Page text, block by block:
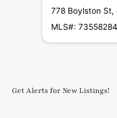
778 Boylston St,
MLS#: 73558284
Get Alerts for New Listings!